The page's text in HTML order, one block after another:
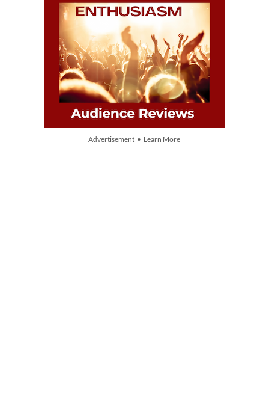
Advertisement • Learn More